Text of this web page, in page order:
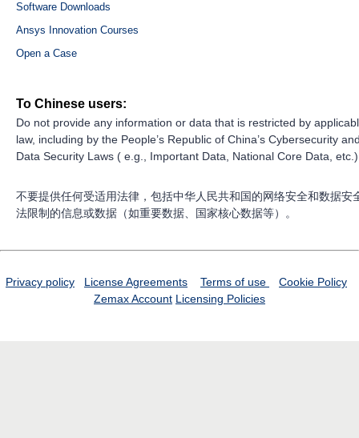
Software Downloads
Ansys Innovation Courses
Open a Case
To Chinese users:
Do not provide any information or data that is restricted by
law, including by the People’s Republic of China’s Cybersecurity
Data Security Laws ( e.g., Important Data, National Core Data,
不要提供任何受适用法律，包括中华人民共和国的网络安全和数据安
法限制的信息或数据（如重要数据、国家核心数据等）。
Privacy policy License Agreements Terms of use
Cookie Policy
Zemax Account Licensing Policies